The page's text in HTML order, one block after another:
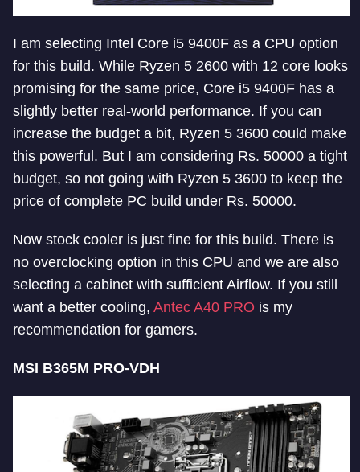
I am selecting Intel Core i5 9400F as a CPU option
for this build. While Ryzen 5 2600 with 12 core looks
promising for the same price, Core i5 9400F has a
slightly better real-world performance. If you can
increase the budget a bit, Ryzen 5 3600 could make
this powerful. But I am considering Rs. 50000 a tight
budget, so not going with Ryzen 5 3600 to keep the
price of complete PC build under Rs. 50000.
Now stock cooler is just fine for this build. There is
no overclocking option in this CPU and we are also
selecting a cabinet with sufficient Airflow. If you still
want a better cooling, Antec A40 PRO is my
recommendation for gamers.
MSI B365M PRO-VDH